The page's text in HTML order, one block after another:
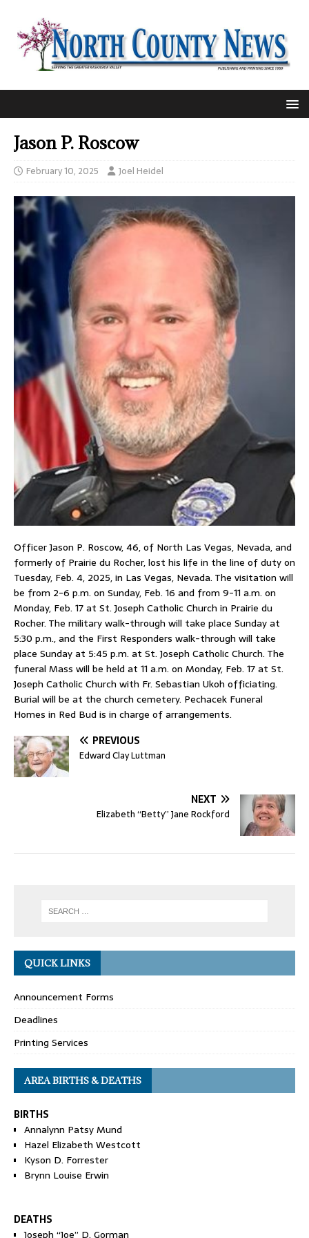
Jason P. Roscow
February 10, 2025 Joel Heidel
Officer Jason P. Roscow, 46, of North Las Vegas, Nevada, and
formerly of Prairie du Rocher, lost his life in the line of duty on
Tuesday, Feb. 4, 2025, in Las Vegas, Nevada. The visitation will
be from 2-6 p.m. on Sunday, Feb. 16 and from 9-11 a.m. on
Monday, Feb. 17 at St. Joseph Catholic Church in Prairie du
Rocher. The military walk-through will take place Sunday at
5:30 p.m., and the First Responders walk-through will take
place Sunday at 5:45 p.m. at St. Joseph Catholic Church. The
funeral Mass will be held at 11 a.m. on Monday, Feb. 17 at St.
Joseph Catholic Church with Fr. Sebastian Ukoh officiating.
Burial will be at the church cemetery. Pechacek Funeral
Homes in Red Bud is in charge of arrangements.
PREVIOUS
Edward Clay Luttman
NEXT
Elizabeth “Betty” Jane Rockford
QUICK LINKS
Announcement Forms
Deadlines
Printing Services
AREA BIRTHS & DEATHS
BIRTHS
Annalynn Patsy Mund
Hazel Elizabeth Westcott
Kyson D. Forrester
Brynn Louise Erwin
DEATHS
Joseph “Joe” D. Gorman